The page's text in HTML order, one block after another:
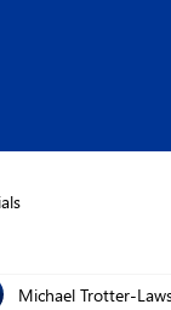
Michael Trotter-